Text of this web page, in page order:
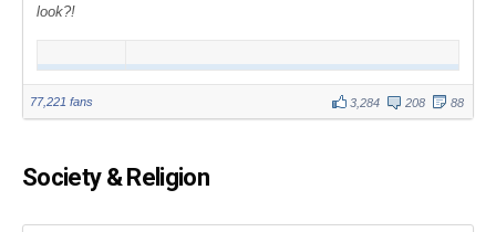
look?!
77,221 fans 3,284 208 88
Society & Religion